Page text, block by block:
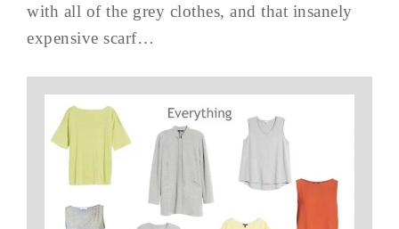
with all of the grey clothes, and that insanely
expensive scarf…